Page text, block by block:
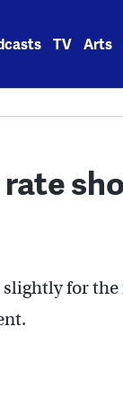
TV Arts
slightly for